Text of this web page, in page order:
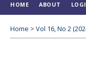
HOME ABOUT
Home > Vol 16, No 2